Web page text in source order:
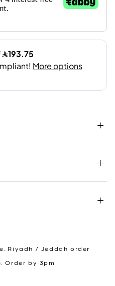
Riyadh / Jeddah order
Order by 3pm